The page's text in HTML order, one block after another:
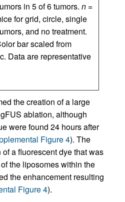
in 5 of 6 tumors. n =
for grid, circle, single
and no treatment.
bar scaled from
Data are representative
the creation of a large
ablation, although
were found 24 hours after
Figure 4). The
a fluorescent dye that was
the liposomes within the
the enhancement resulting
Figure 4).